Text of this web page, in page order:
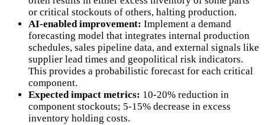
or critical stockouts of others, halting production.
AI-enabled improvement: Implement a demand
forecasting model that integrates internal production
schedules, sales pipeline data, and external signals like
supplier lead times and geopolitical risk indicators.
This provides a probabilistic forecast for each critical
component.
Expected impact metrics: 10-20% reduction in
component stockouts; 5-15% decrease in excess
inventory holding costs.